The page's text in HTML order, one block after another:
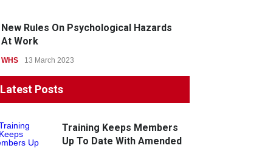
New Rules On Psychological Hazards
At Work
WHS 13 March 2023
Latest Posts
Training Keeps Members
Up To Date With Amended